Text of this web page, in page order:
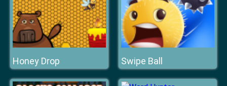
Honey Drop Swipe Ball